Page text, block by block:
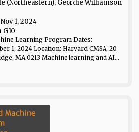
(Northeastern), Geordie Williamson
1, 2024
G10
Learning Program Dates:
1, 2024 Location: Harvard CMSA, 20
MA 0213 Machine learning and AI...